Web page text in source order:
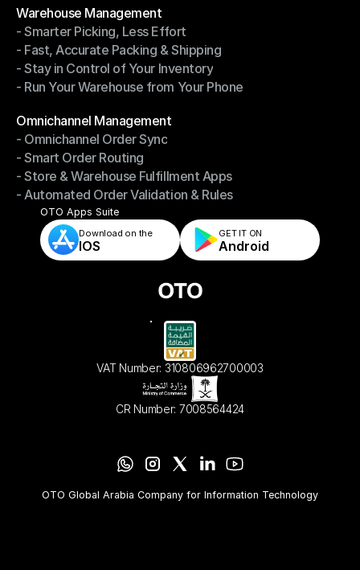
Warehouse Management
Warehouse Management
- Smarter Picking, Less Effort
- Smarter Picking, Less Effort
- Fast, Accurate Packing & Shipping
- Fast, Accurate Packing & Shipping
- Stay in Control of Your Inventory
- Stay in Control of Your Inventory
- Run Your Warehouse from Your Phone
Omnichannel Management
Omnichannel Management
- Omnichannel Order Sync
- Omnichannel Order Sync
- Smart Order Routing
- Smart Order Routing
- Store & Warehouse Fulfillment Apps
- Store & Warehouse Fulfillment Apps
- Automated Order Validation & Rules
- Automated Order Validation & Rules
OTO Apps Suite
Download on the
IOS
GET IT ON
Android
VAT Number: 310806962700003
CR Number: 7008564424
OTO Global Arabia Company for Information Technology